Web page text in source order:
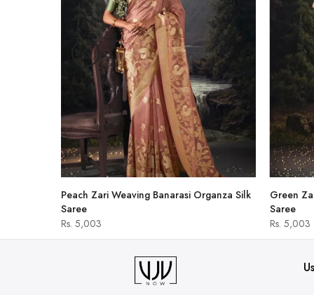
Peach Zari Weaving Banarasi Organza Silk
Saree
Rs. 5,003
Green
Saree
Rs. 5,003